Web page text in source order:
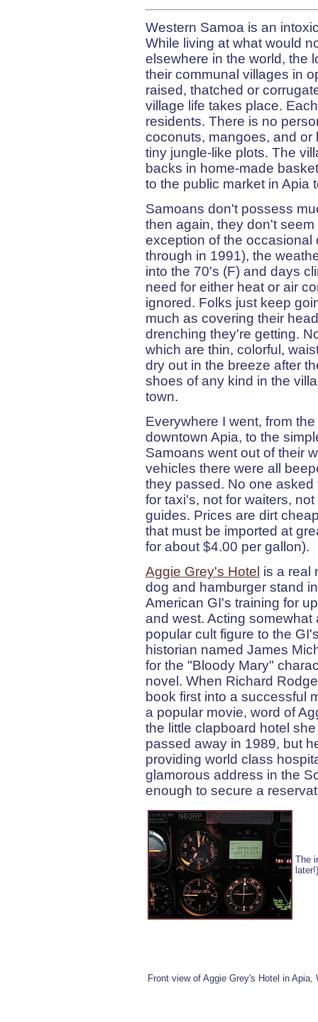
Western Samoa is an
While living at what would
elsewhere in the world, the
their communal villages in
raised, thatched or
village life takes place.
residents. There is no
coconuts, mangoes, and
tiny jungle-like plots. The
backs in home-made
to the public market in Apia
Samoans don't possess
then again, they don't
exception of the
through in 1991), the
into the 70's (F) and days
need for either heat or air
ignored. Folks just keep
much as covering their
drenching they're getting.
which are thin, colorful,
dry out in the breeze after
shoes of any kind in the
town.
Everywhere I went, from
downtown Apia, to the
Samoans went out of their
vehicles there were all
they passed. No one
for taxi's, not for waiters,
guides. Prices are dirt
that must be imported at
for about $4.00 per gallon).
Aggie Grey's Hotel is a real
dog and hamburger stand
American GI's training for
and west. Acting
popular cult figure to the
historian named James
for the "Bloody Mary"
novel. When Richard
book first into a successful
a popular movie, word of
the little clapboard hotel
passed away in 1989, but
providing world class
glamorous address in the
enough to secure a
The
Front view of Aggie Grey's Hotel in Apia,